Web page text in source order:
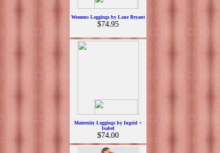
Womens Leggings by Lane Bryant
$74.95
Maternity Leggings by Ingrid +
Isabel
$74.00